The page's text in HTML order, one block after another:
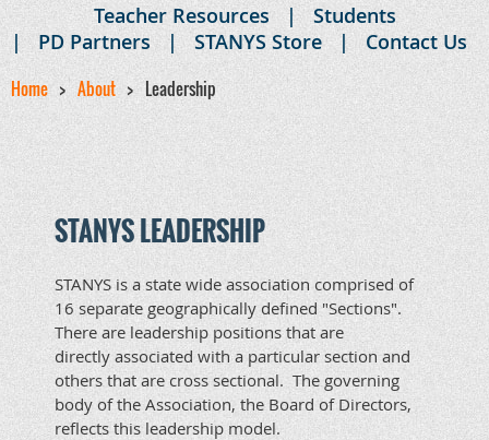
Teacher Resources
Students
PD Partners
STANYS Store Contact Us
Home About Leadership
STANYS LEADERSHIP
STANYS is a state wide association comprised of
16 separate geographically defined "Sections".
There are leadership positions that are
directly associated with a particular section and
others that are cross sectional. The governing
body of the Association, the Board of Directors,
reflects this leadership model.